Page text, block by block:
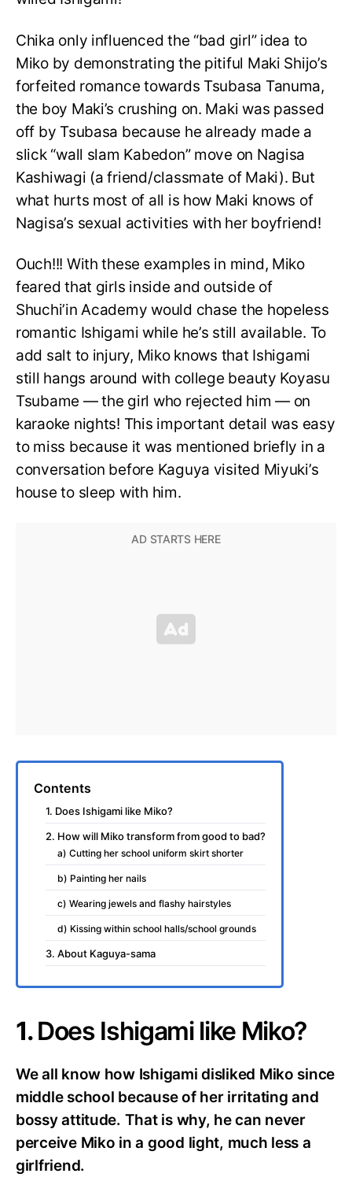
Chika only influenced the “bad girl” idea to
Miko by demonstrating the pitiful Maki Shijo’s
forfeited romance towards Tsubasa Tanuma,
the boy Maki’s crushing on. Maki was passed
off by Tsubasa because he already made a
slick “wall slam Kabedon” move on Nagisa
Kashiwagi (a friend/classmate of Maki). But
what hurts most of all is how Maki knows of
Nagisa’s sexual activities with her boyfriend!
Ouch!!! With these examples in mind, Miko
feared that girls inside and outside of
Shuchi’in Academy would chase the hopeless
romantic Ishigami while he’s still available. To
add salt to injury, Miko knows that Ishigami
still hangs around with college beauty Koyasu
Tsubame — the girl who rejected him — on
karaoke nights! This important detail was easy
to miss because it was mentioned briefly in a
conversation before Kaguya visited Miyuki’s
house to sleep with him.
Contents
1. Does Ishigami like Miko?
2. How will Miko transform from good to bad?
a) Cutting her school uniform skirt shorter
b) Painting her nails
c) Wearing jewels and flashy hairstyles
d) Kissing within school halls/school grounds
3. About Kaguya-sama
1.Does Ishigami like Miko?
We all know how Ishigami disliked Miko since
middle school because of her irritating and
bossy attitude. That is why, he can never
perceive Miko in a good light, much less a
girlfriend.